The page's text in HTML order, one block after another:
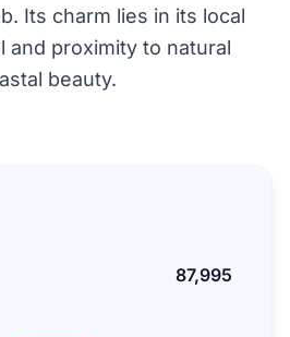
Its charm lies in its local
and proximity to natural
beauty.
87,995